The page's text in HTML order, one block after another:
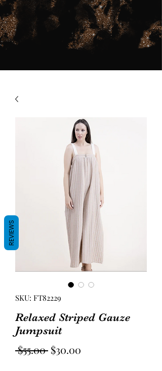
SKU: FT82229
Relaxed Striped Gauze
Jumpsuit
$55.00 Regular
$30.00
REVIEWS